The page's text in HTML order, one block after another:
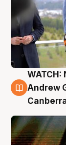
3 Aug
WATCH:
Andrew